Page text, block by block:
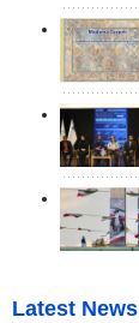
Latest News